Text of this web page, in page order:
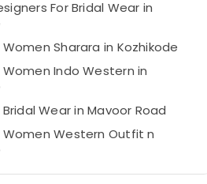
For Bridal Wear in
Women Sharara in Kozhikode
Women Indo Western in
Bridal Wear in Mavoor Road
Women Western Outfit n
Kozhikode